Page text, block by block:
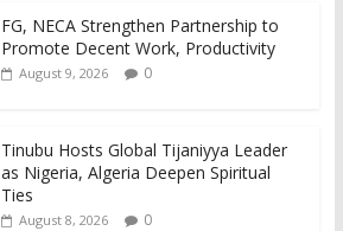
FG, NECA Strengthen Partnership to
Promote Decent Work, Productivity
August 9, 2026 0
Tinubu Hosts Global Tijaniyya Leader
as Nigeria, Algeria Deepen Spiritual
Ties
August 8, 2026 0